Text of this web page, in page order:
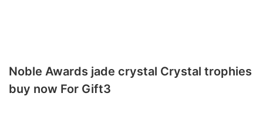
Noble Awards jade crystal Crystal trophies
buy now For Gift3